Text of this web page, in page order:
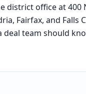
district office at
Fairfax, and
team should